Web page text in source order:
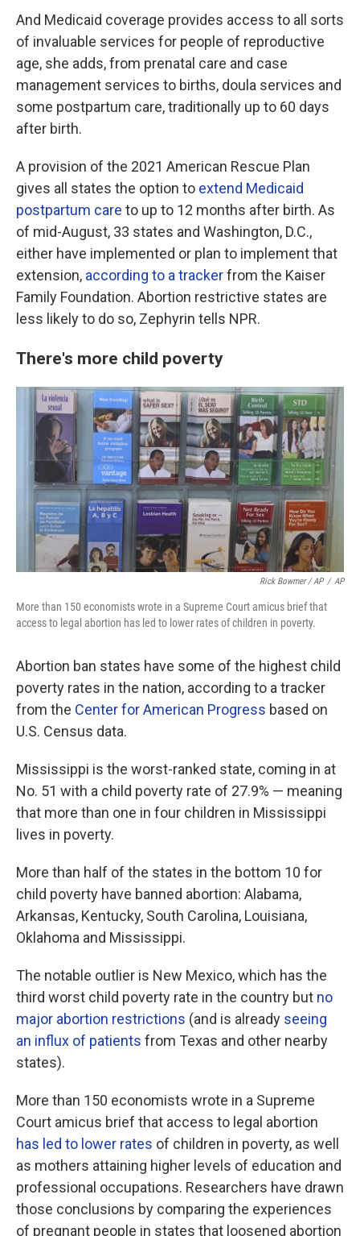
And Medicaid coverage provides access to all sorts
of invaluable services for people of reproductive
age, she adds, from prenatal care and case
management services to births, doula services and
some postpartum care, traditionally up to 60 days
after birth.
A provision of the 2021 American Rescue Plan
gives all states the option to extend Medicaid
postpartum care to up to 12 months after birth. As
of mid-August, 33 states and Washington, D.C.,
either have implemented or plan to implement that
extension, according to a trackerfrom the Kaiser
Family Foundation. Abortion restrictive states are
less likely to do so, Zephyrin tells NPR.
There's more child poverty
Rick Bowmer / AP / AP
More than 150 economists wrote in a Supreme Court amicus brief that
access to legal abortion has led to lower rates of children in poverty.
Abortion ban states have some of the highest child
poverty rates in the nation, according to a tracker
from the Center for American Progress based on
U.S. Census data.
Mississippi is the worst-ranked state, coming in at
No. 51 with a child poverty rate of 27.9% — meaning
that more than one in four children in Mississippi
lives in poverty.
More than half of the states in the bottom 10 for
child poverty have banned abortion: Alabama,
Arkansas, Kentucky, South Carolina, Louisiana,
Oklahoma and Mississippi.
The notable outlier is New Mexico, which has the
third worst child poverty rate in the country but no
major abortion restrictions (and is already seeing
an influx of patients from Texas and other nearby
states).
More than 150 economists wrote in a Supreme
Court amicus brief that access to legal abortion
has led to lower rates of children in poverty, as well
as mothers attaining higher levels of education and
professional occupations. Researchers have drawn
those conclusions by comparing the experiences
of pregnant people in states that loosened abortion